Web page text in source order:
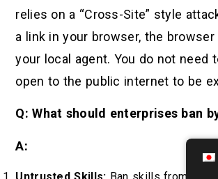
relies on a “Cross-Site” style
a link in your browser, the
your local agent. You do not need
open to the public internet to be
Q: What should enterprises ban
A: